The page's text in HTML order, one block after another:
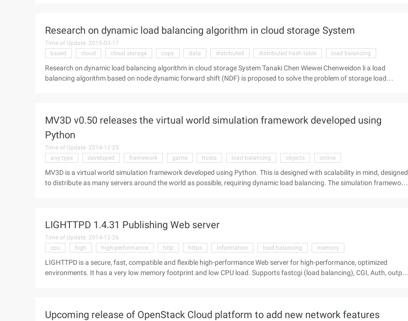
Research on dynamic load balancing algorithm in cloud storage System
Time of Update: 2015-03-17
based
cloud cloud storage copy data distributed distributed hash table load balancing
Research on dynamic load balancing algorithm in cloud storage System Tanaki Chen Wiewei Chenweidon li a load
balancing algorithm based on node dynamic forward shift (NDF) is proposed to solve the problem of storage load
the implementation of the NDF algorithm, only the overload node and the 3rd successor node are simply coordinated,
and multiple overload nodes can be concurrent ...
MV3D v0.50 releases the virtual world simulation framework developed using
Python
Time of Update: 2014-12-25
any type
developed framework game hosts load balancing objects online
MV3D is a virtual world simulation framework developed using Python. This is designed with scalability in mind, designed
to distribute as many servers around the world as possible, requiring dynamic load balancing. The simulation framework
LIGHTTPD 1.4.31 Publishing Web server
Time of Update: 2014-12-26
cpu
high high-performance http https information load balancing memory
LIGHTTPD is a secure, fast, compatible and flexible high-performance Web server for high-performance, optimized
environments. It has a very low memory footprint and low CPU load. Supports fastcgi (load balancing), CGI, Auth, output
Upcoming release of OpenStack Cloud platform to add new network features